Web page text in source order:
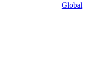
Global